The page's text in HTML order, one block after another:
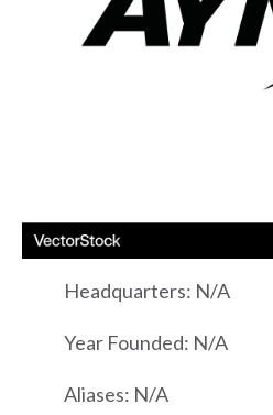
Headquarters: N/A
Year Founded: N/A
Aliases: N/A